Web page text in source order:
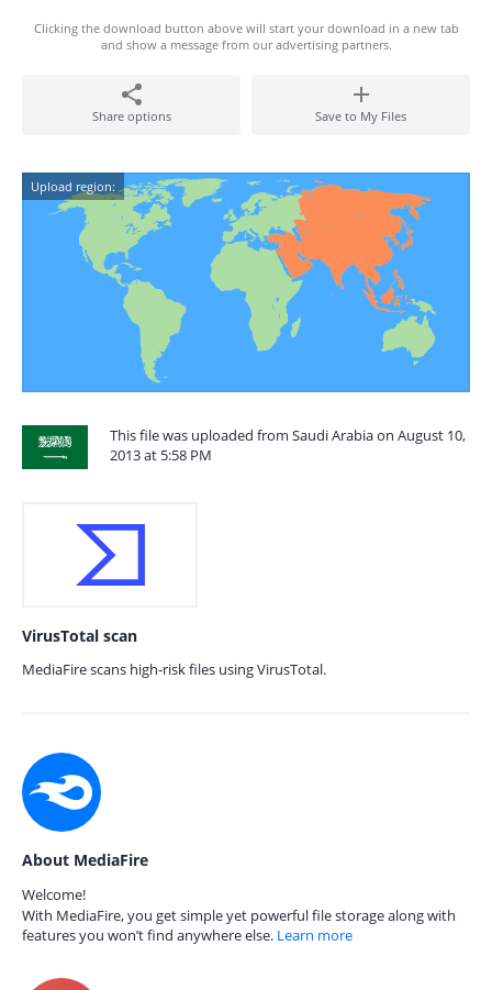
Clicking the download button above will start your download in a new tab
and show a message from our advertising partners.
Share options Save to My Files
Upload region:
This file was uploaded from Saudi Arabia on August 10,
2013 at 5:58 PM
VirusTotal scan
MediaFire scans high-risk files using VirusTotal.
About MediaFire
Welcome!
With MediaFire, you get simple yet powerful file storage along with
features you won’t find anywhere else. Learn more